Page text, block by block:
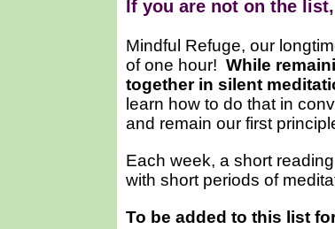
If you are not on the
Mindful Refuge, our
of one hour! While
together in silent
learn how to do that in
and remain our first
Each week, a short
with short periods of
To be added to this list